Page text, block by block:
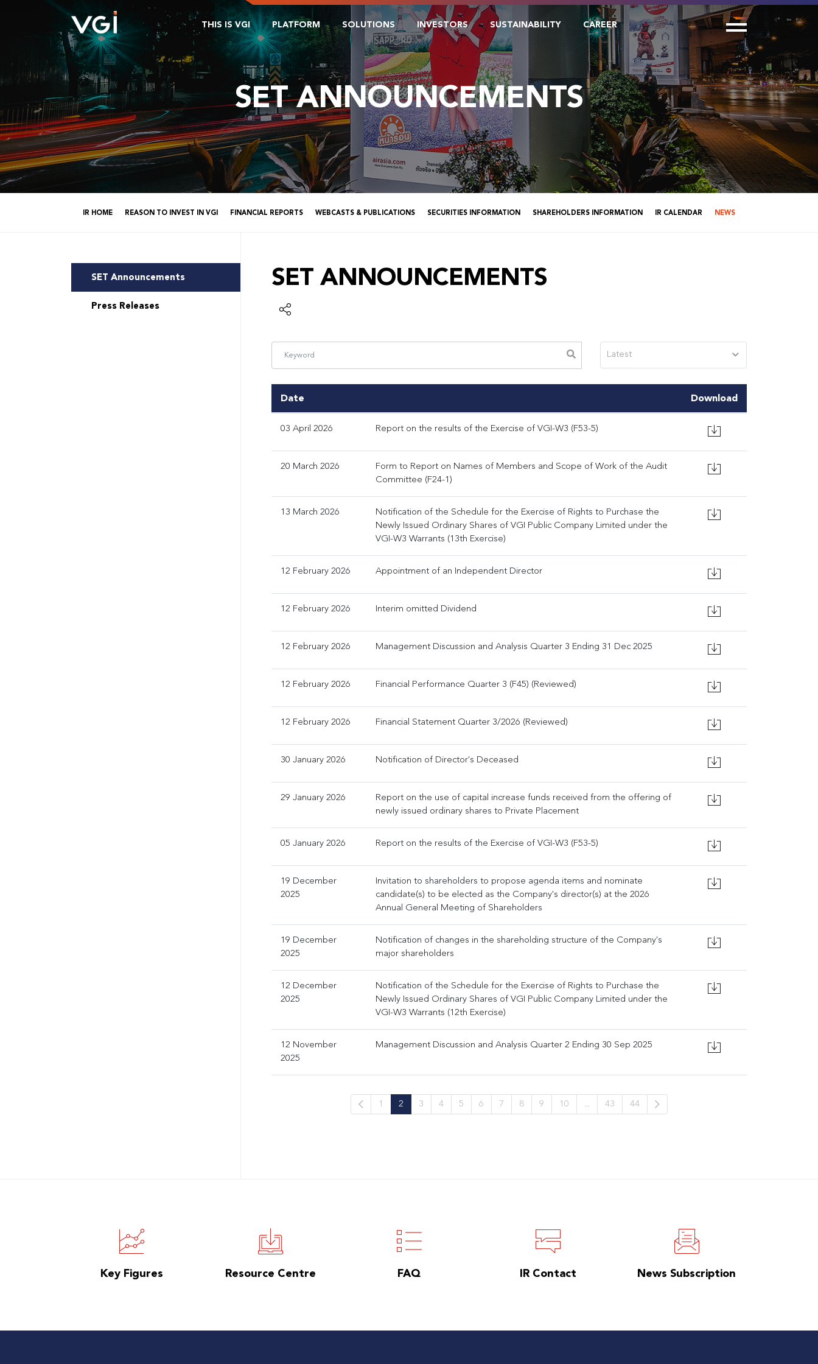
THIS IS VGI PLATFORM SOLUTIONS INVESTORS SUSTAINABILITY CAREER
SET ANNOUNCEMENTS
IR HOME REASON TO INVEST IN VGI FINANCIAL REPORTS WEBCASTS & PUBLICATIONS SECURITIES INFORMATION SHAREHOLDERS INFORMATION IR CALENDAR NEWS
SET Announcements
Press Releases
SET ANNOUNCEMENTS
Latest
Date Download
03 April 2026 Report on the results of the Exercise of VGI-W3 (F53-5)
20 March 2026
Form to Report on Names of Members and Scope of Work of the Audit
Committee (F24-1)
13 March 2026
Notification of the Schedule for the Exercise of Rights to Purchase the
Newly Issued Ordinary Shares of VGI Public Company Limited under the
VGI-W3 Warrants (13th Exercise)
12 February 2026 Appointment of an Independent Director
12 February 2026 Interim omitted Dividend
12 February 2026 Management Discussion and Analysis Quarter 3 Ending 31 Dec 2025
12 February 2026 Financial Performance Quarter 3 (F45) (Reviewed)
12 February 2026 Financial Statement Quarter 3/2026 (Reviewed)
30 January 2026 Notification of Director's Deceased
29 January 2026
Report on the use of capital increase funds received from the offering of
newly issued ordinary shares to Private Placement
05 January 2026 Report on the results of the Exercise of VGI-W3 (F53-5)
19 December
2025
Invitation to shareholders to propose agenda items and nominate
candidate(s) to be elected as the Company's director(s) at the 2026
Annual General Meeting of Shareholders
19 December
2025
Notification of changes in the shareholding structure of the Company's
major shareholders
12 December
2025
Notification of the Schedule for the Exercise of Rights to Purchase the
Newly Issued Ordinary Shares of VGI Public Company Limited under the
VGI-W3 Warrants (12th Exercise)
12 November
2025
Management Discussion and Analysis Quarter 2 Ending 30 Sep 2025
1 2 3 4 5 6 7 8 9 10 ... 43 44
Key Figures Resource Centre FAQ IR Contact News Subscription